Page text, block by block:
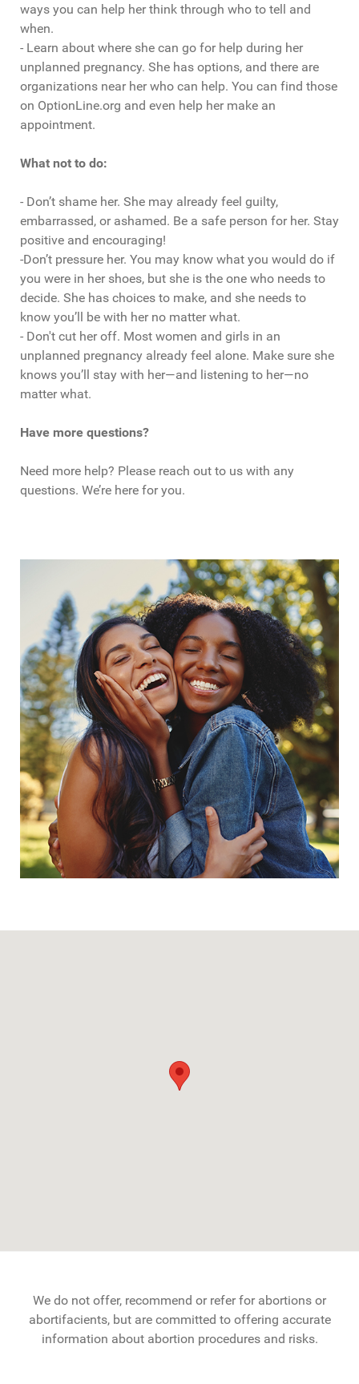
ways you can help her think through who to tell and
when.
- Learn about where she can go for help during her
unplanned pregnancy. She has options, and there are
organizations near her who can help. You can find those
on OptionLine.org and even help her make an
appointment.
What not to do:
- Don’t shame her. She may already feel guilty,
embarrassed, or ashamed. Be a safe person for her. Stay
positive and encouraging!
-Don’t pressure her. You may know what you would do if
you were in her shoes, but she is the one who needs to
decide. She has choices to make, and she needs to
know you’ll be with her no matter what.
- Don't cut her off. Most women and girls in an
unplanned pregnancy already feel alone. Make sure she
knows you’ll stay with her—and listening to her—no
matter what.
Have more questions?
Need more help? Please reach out to us with any
questions. We’re here for you.
We do not offer, recommend or refer for abortions or
abortifacients, but are committed to offering accurate
information about abortion procedures and risks.